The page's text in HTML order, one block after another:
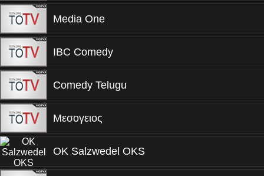
Media One
IBC Comedy
Comedy Telugu
Μεσογειος
OK Salzwedel OKS